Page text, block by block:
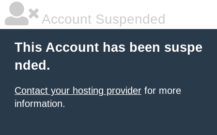
Account Suspended
This Account has been suspe
nded.
Contact your hosting provider for more
information.